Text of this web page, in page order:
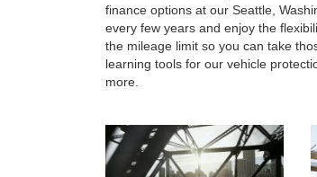
finance options at our Seattle,
every few years and enjoy the
the mileage limit so you can take
learning tools for our vehicle
more.